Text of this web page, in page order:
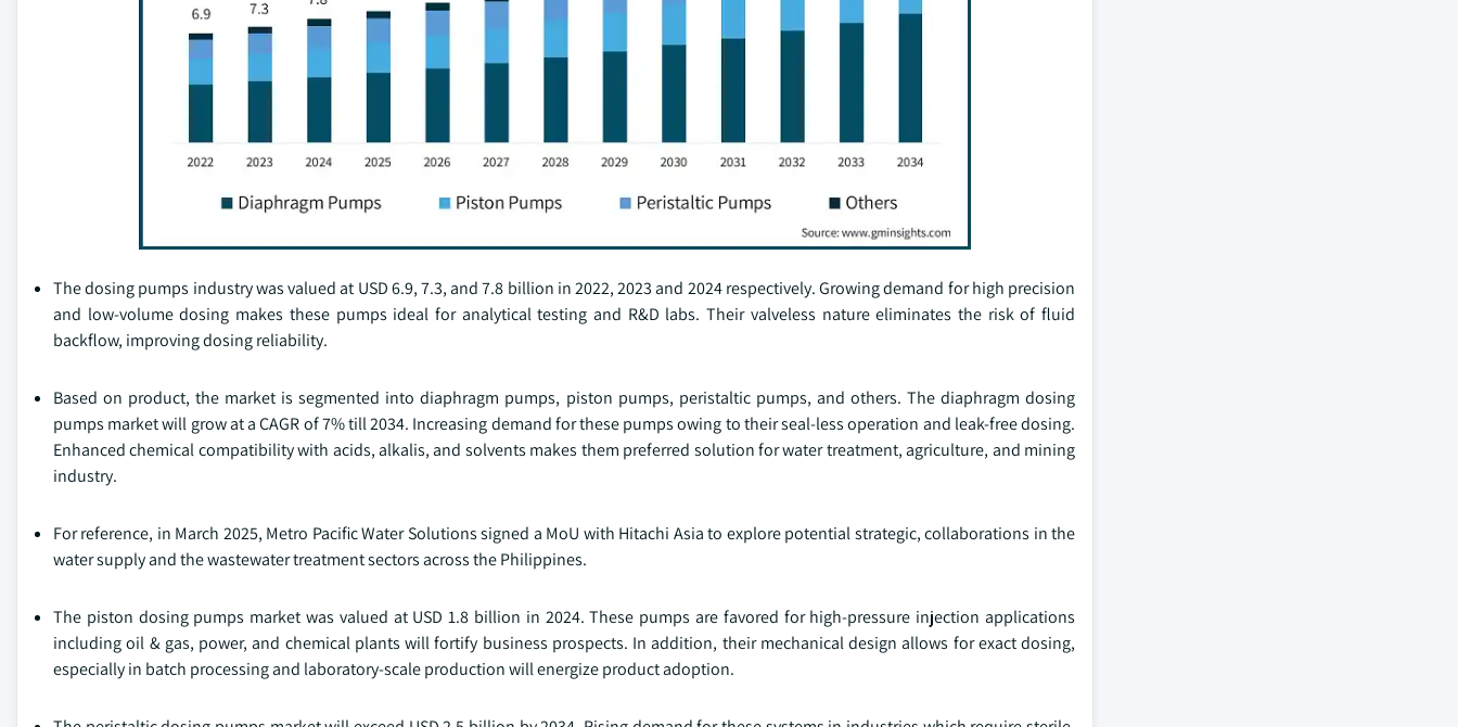
The dosing pumps industry was valued at USD 6.9, 7.3, and 7.8 billion in 2022, 2023 and 2024 respectively. Growing demand for high precision
and low-volume dosing makes these pumps ideal for analytical testing and R&D labs. Their valveless nature eliminates the risk of fluid
backflow, improving dosing reliability.
Based on product, the market is segmented into diaphragm pumps, piston pumps, peristaltic pumps, and others. The diaphragm dosing
pumps market will grow at a CAGR of 7% till 2034. Increasing demand for these pumps owing to their seal-less operation and leak-free dosing.
Enhanced chemical compatibility with acids, alkalis, and solvents makes them preferred solution for water treatment, agriculture, and mining
industry.
For reference, in March 2025, Metro Pacific Water Solutions signed a MoU with Hitachi Asia to explore potential strategic, collaborations in the
water supply and the wastewater treatment sectors across the Philippines.
The piston dosing pumps market was valued at USD 1.8 billion in 2024. These pumps are favored for high-pressure injection applications
including oil & gas, power, and chemical plants will fortify business prospects. In addition, their mechanical design allows for exact dosing,
especially in batch processing and laboratory-scale production will energize product adoption.